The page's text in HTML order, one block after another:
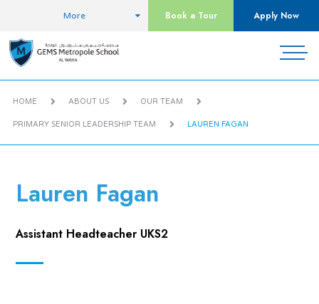
More Book a Tour Apply Now
HOME ABOUT US OUR TEAM
PRIMARY SENIOR LEADERSHIP TEAM LAUREN FAGAN
Lauren Fagan
Assistant Headteacher UKS2